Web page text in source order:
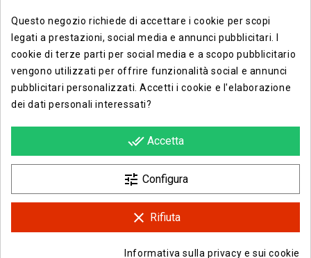
Contact Info 
Opera E Lirica Agenzia Di Eventi
FacebookInstagram
Questo negozio richiede di accettare i cookie per scopi
legati a prestazioni, social media e annunci pubblicitari. I
cookie di terze parti per social media e a scopo pubblicitario
vengono utilizzati per offrire funzionalità social e annunci
pubblicitari personalizzati. Accetti i cookie e l'elaborazione
dei dati personali interessati?
done_all Accetta
tune Configura
clear Rifiuta
Informativa sulla privacy e sui cookie